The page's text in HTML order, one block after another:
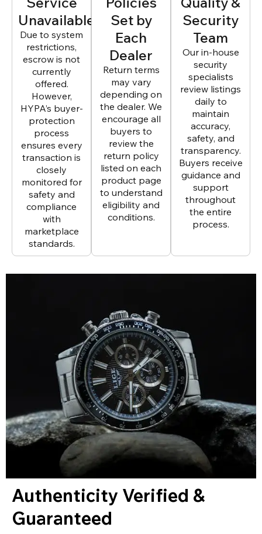
Unavailable
Due to system
restrictions,
escrow is not
currently
offered.
However,
HYPA’s buyer-
protection
process
ensures every
transaction is
closely
monitored for
safety and
compliance
with
marketplace
standards.
Set by
Each
Dealer
Return terms
may vary
depending on
the dealer. We
encourage all
buyers to
review the
return policy
listed on each
product page
to understand
eligibility and
conditions.
Security
Team
Our in-house
security
specialists
review listings
daily to
maintain
accuracy,
safety, and
transparency.
Buyers receive
guidance and
support
throughout
the entire
process.
Authenticity Verified &
Guaranteed